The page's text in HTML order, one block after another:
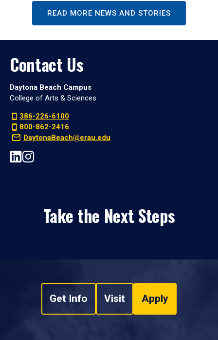
READ MORE NEWS AND STORIES
Contact Us
Daytona Beach Campus
College of Arts & Sciences
386-226-6100
800-862-2416
DaytonaBeach@erau.edu
Take the Next Steps
Get Info Visit Apply